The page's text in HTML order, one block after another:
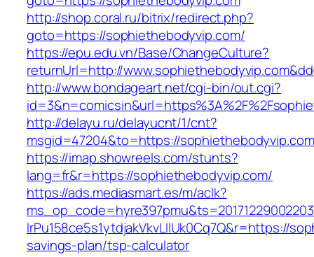
http://shop.coral.ru/bitrix/redirect.php?
goto=https://sophiethebodyvip.com/
https://epu.edu.vn/Base/ChangeCulture?
returnUrl=http://
http://www.bondageart.net/cgi-bin/out.cgi?
http://delayu.ru/delayucnt/1/cnt?
msgid=47204&to=https://sophiethebodyvip.com
https://imap.showreels.com/stunts?
lang=fr&r=https://sophiethebodyvip.com/
https://ads.mediasmart.es/m/aclk?
lrPu158ce5s1ytdjakVkvLIIUk0Cq7Q&r=https://
savings-plan/tsp-calculator